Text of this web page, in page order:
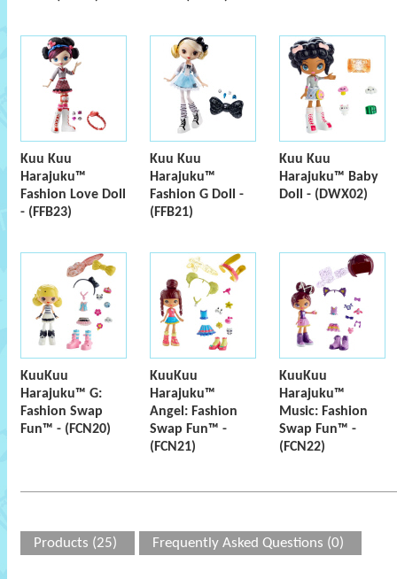
Kuu Kuu
Harajuku™
Fashion Love Doll
- (FFB23)
Kuu Kuu
Harajuku™
Fashion G Doll -
(FFB21)
Kuu Kuu
Harajuku™ Baby
Doll - (DWX02)
KuuKuu
Harajuku™ G:
Fashion Swap
Fun™ - (FCN20)
KuuKuu
Harajuku™
Angel: Fashion
Swap Fun™ -
(FCN21)
KuuKuu
Harajuku™
Music: Fashion
Swap Fun™ -
(FCN22)
Products (25) Frequently Asked Questions (0)